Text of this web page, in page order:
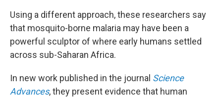
Using a different approach, these researchers say
that mosquito-borne malaria may have been a
powerful sculptor of where early humans settled
across sub-Saharan Africa.
In new work published in the journal Science
Advances, they present evidence that human